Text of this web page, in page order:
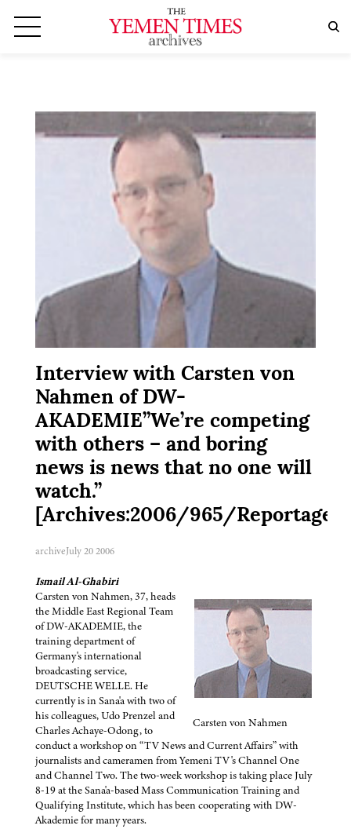
Interview with Carsten von
Nahmen of DW-
AKADEMIE”We’re competing
with others – and boring
news is news that no one will
watch.”
[Archives:2006/965/Reportage]
archiveJuly 20 2006
Carsten von Nahmen
Ismail Al-Ghabiri
Carsten von Nahmen, 37, heads
the Middle East Regional Team
of DW-AKADEMIE, the
training department of
Germany's international
broadcasting service,
DEUTSCHE WELLE. He
currently is in Sana'a with two of
his colleagues, Udo Prenzel and
Charles Achaye-Odong, to
conduct a workshop on “TV News and Current Affairs” with
journalists and cameramen from Yemeni TV's Channel One
and Channel Two. The two-week workshop is taking place July
8-19 at the Sana'a-based Mass Communication Training and
Qualifying Institute, which has been cooperating with DW-
Akademie for many years.